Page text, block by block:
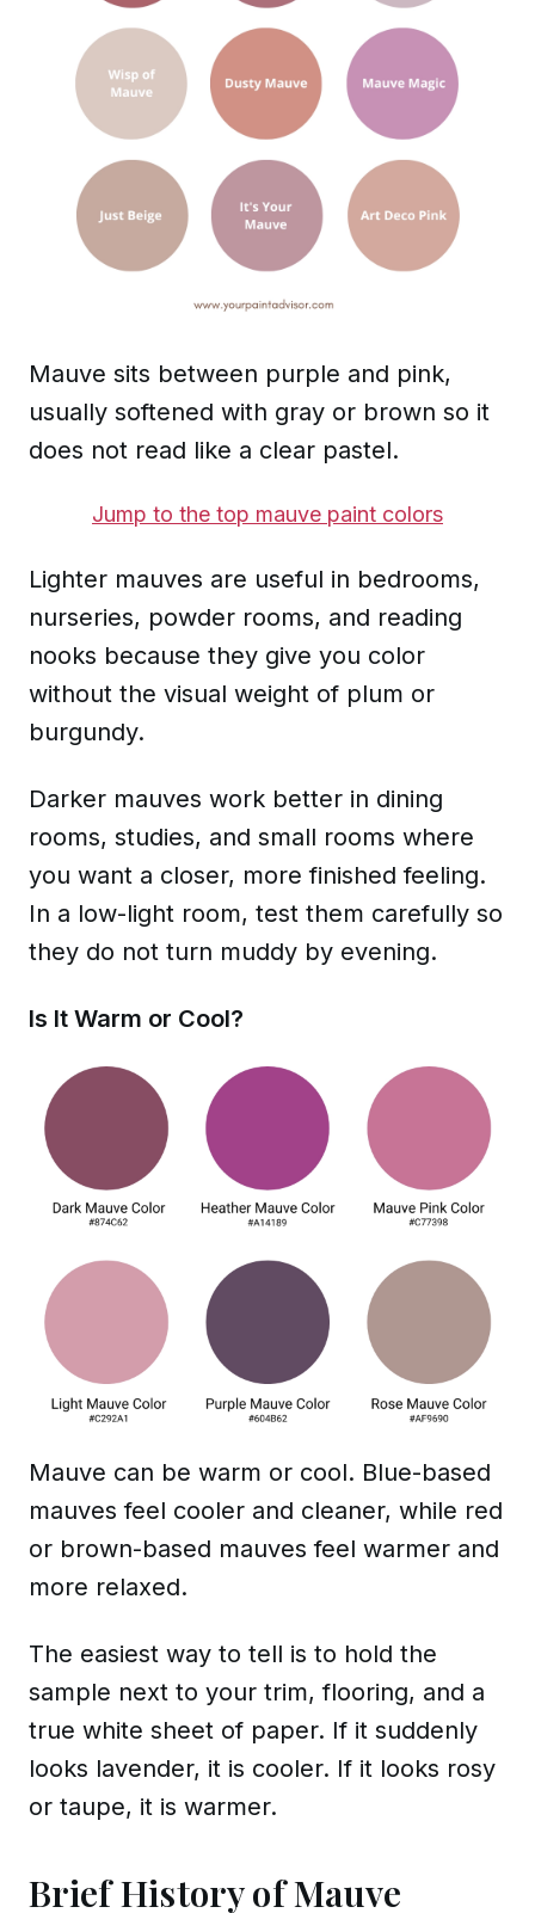
Mauve sits between purple and pink,
usually softened with gray or brown so it
does not read like a clear pastel.
Jump to the top mauve paint colors
Lighter mauves are useful in bedrooms,
nurseries, powder rooms, and reading
nooks because they give you color
without the visual weight of plum or
burgundy.
Darker mauves work better in dining
rooms, studies, and small rooms where
you want a closer, more finished feeling.
In a low-light room, test them carefully so
they do not turn muddy by evening.
Is It Warm or Cool?
Mauve can be warm or cool. Blue-based
mauves feel cooler and cleaner, while red
or brown-based mauves feel warmer and
more relaxed.
The easiest way to tell is to hold the
sample next to your trim, flooring, and a
true white sheet of paper. If it suddenly
looks lavender, it is cooler. If it looks rosy
or taupe, it is warmer.
Brief History of Mauve